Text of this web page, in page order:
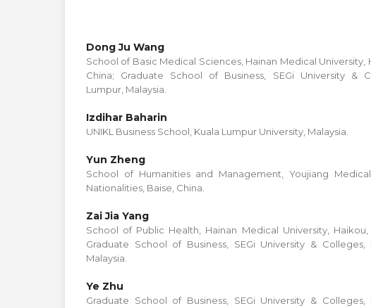
Dong Ju Wang
School of Basic Medical Sciences, Hainan Medical University,
China; Graduate School of Business, SEGi University &
Lumpur, Malaysia.
Izdihar Baharin
UNIKL Business School, Kuala Lumpur University, Malaysia.
Yun Zheng
School of Humanities and Management, Youjiang
Nationalities, Baise, China.
Zai Jia Yang
School of Public Health, Hainan Medical University, Haikou,
Graduate School of Business, SEGi University & Colleges,
Malaysia.
Ye Zhu
Graduate School of Business, SEGi University & Colleges,